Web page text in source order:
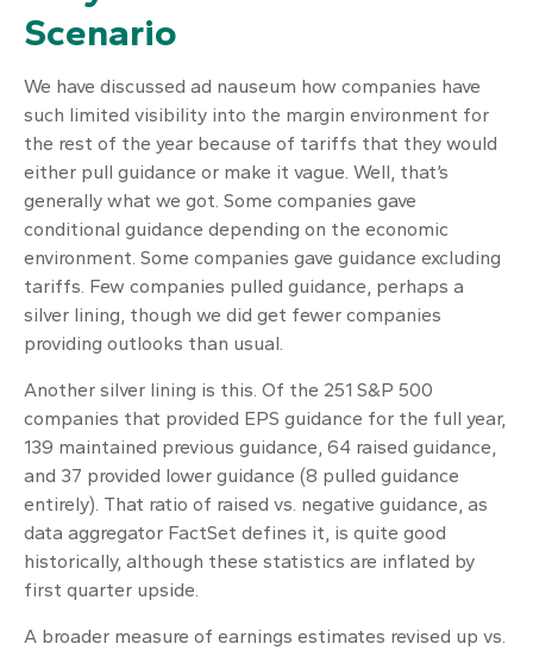
Scenario
We have discussed ad nauseum how companies have
such limited visibility into the margin environment for
the rest of the year because of tariffs that they would
either pull guidance or make it vague. Well, that’s
generally what we got. Some companies gave
conditional guidance depending on the economic
environment. Some companies gave guidance excluding
tariffs. Few companies pulled guidance, perhaps a
silver lining, though we did get fewer companies
providing outlooks than usual.
Another silver lining is this. Of the 251 S&P 500
companies that provided EPS guidance for the full year,
139 maintained previous guidance, 64 raised guidance,
and 37 provided lower guidance (8 pulled guidance
entirely). That ratio of raised vs. negative guidance, as
data aggregator FactSet defines it, is quite good
historically, although these statistics are inflated by
first quarter upside.
A broader measure of earnings estimates revised up vs.